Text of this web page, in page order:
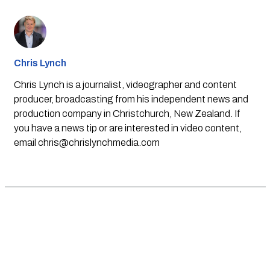
Chris Lynch
Chris Lynch is a journalist, videographer and content
producer, broadcasting from his independent news and
production company in Christchurch, New Zealand. If
you have a news tip or are interested in video content,
email chris@chrislynchmedia.com